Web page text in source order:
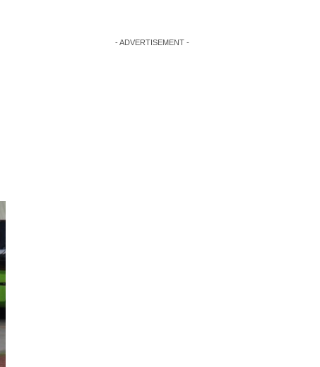
- ADVERTISEMENT -